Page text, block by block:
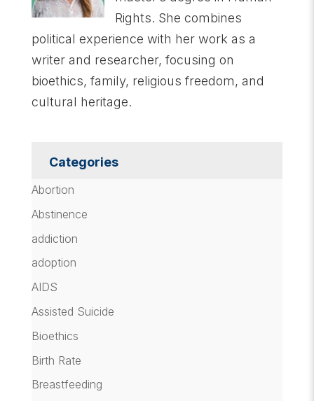
Rights. She combines
political experience with her work as a
writer and researcher, focusing on
bioethics, family, religious freedom, and
cultural heritage.
Categories
Abortion
Abstinence
addiction
adoption
AIDS
Assisted Suicide
Bioethics
Birth Rate
Breastfeeding